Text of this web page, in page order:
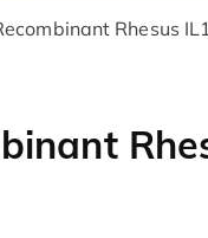
Rhesus